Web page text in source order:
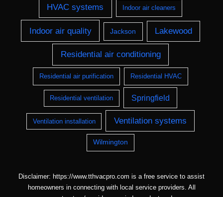
HVAC systems Indoor air cleaners
Indoor air quality Jackson Lakewood
Residential air conditioning
Residential air purification Residential HVAC
Residential ventilation Springfield
Ventilation installation Ventilation systems
Wilmington
Disclaimer: https://www.tthvacpro.com is a free service to assist
homeowners in connecting with local service providers. All